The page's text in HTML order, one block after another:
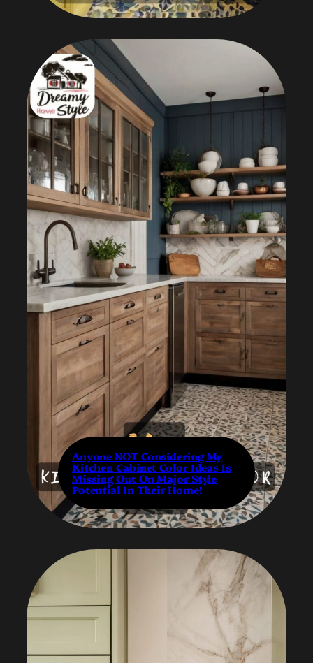
Anyone NOT Considering My
Kitchen Cabinet Color Ideas Is
Missing Out On Major Style
Potential In Their Home!